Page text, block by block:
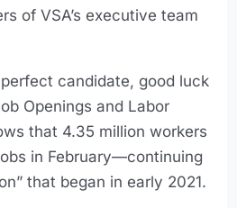
of VSA’s executive team
candidate, good luck
Openings and Labor
that 4.35 million workers
in February—continuing
that began in early 2021.